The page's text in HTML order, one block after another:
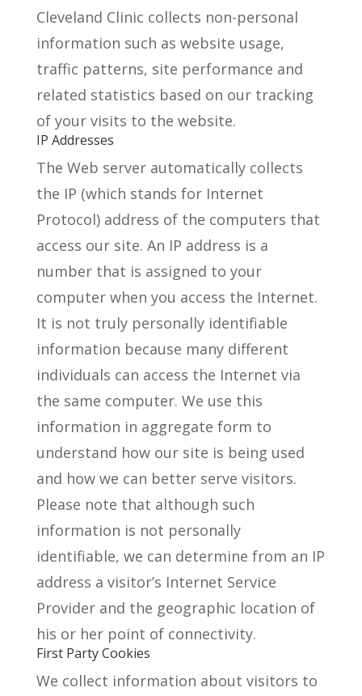
Cleveland Clinic collects non-personal
information such as website usage,
traffic patterns, site performance and
related statistics based on our tracking
of your visits to the website.
IP Addresses
The Web server automatically collects
the IP (which stands for Internet
Protocol) address of the computers that
access our site. An IP address is a
number that is assigned to your
computer when you access the Internet.
It is not truly personally identifiable
information because many different
individuals can access the Internet via
the same computer. We use this
information in aggregate form to
understand how our site is being used
and how we can better serve visitors.
Please note that although such
information is not personally
identifiable, we can determine from an IP
address a visitor’s Internet Service
Provider and the geographic location of
his or her point of connectivity.
First Party Cookies
We collect information about visitors to